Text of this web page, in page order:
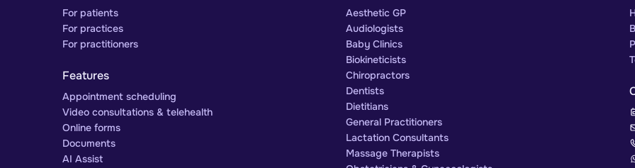
For patients
For practices
For practitioners
Features
Appointment scheduling
Video consultations & telehealth
Online forms
Documents
AI Assist
Aesthetic GP
Audiologists
Baby Clinics
Biokineticists
Chiropractors
Dentists
Dietitians
General Practitioners
Lactation Consultants
Massage Therapists